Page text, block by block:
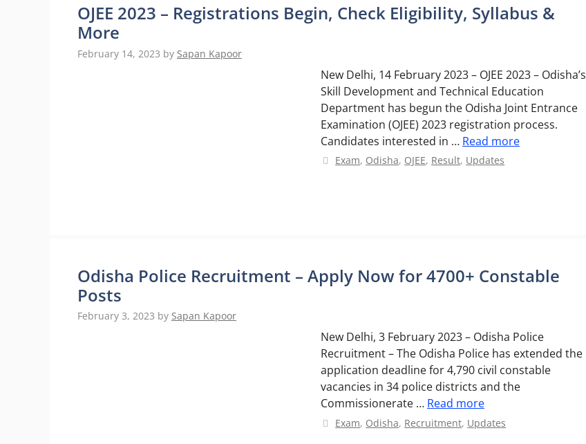
OJEE 2023 – Registrations Begin, Check Eligibility, Syllabus &
More
February 14, 2023 by Sapan Kapoor
New Delhi, 14 February 2023 – OJEE 2023 – Odisha’s
Skill Development and Technical Education
Department has begun the Odisha Joint Entrance
Examination (OJEE) 2023 registration process.
Candidates interested in … Read more
Categories
Exam, Odisha, OJEE, Result, Updates
Odisha Police Recruitment – Apply Now for 4700+ Constable
Posts
February 3, 2023 by Sapan Kapoor
New Delhi, 3 February 2023 – Odisha Police
Recruitment – The Odisha Police has extended the
application deadline for 4,790 civil constable
vacancies in 34 police districts and the
Commissionerate … Read more
Categories
Exam, Odisha, Recruitment, Updates